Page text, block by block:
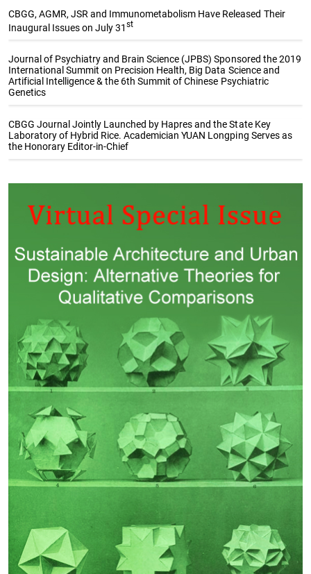
CBGG, AGMR, JSR and Immunometabolism Have Released Their
Inaugural Issues on July 31st
Journal of Psychiatry and Brain Science (JPBS) Sponsored the 2019
International Summit on Precision Health, Big Data Science and
Artificial Intelligence & the 6th Summit of Chinese Psychiatric
Genetics
CBGG Journal Jointly Launched by Hapres and the State Key
Laboratory of Hybrid Rice. Academician YUAN Longping Serves as
the Honorary Editor-in-Chief